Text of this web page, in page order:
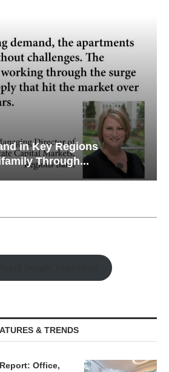
in Key Regions
Through...
& TRENDS
Office,